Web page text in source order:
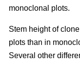
monoclonal plots.
Stem height of
plots than in
Several other